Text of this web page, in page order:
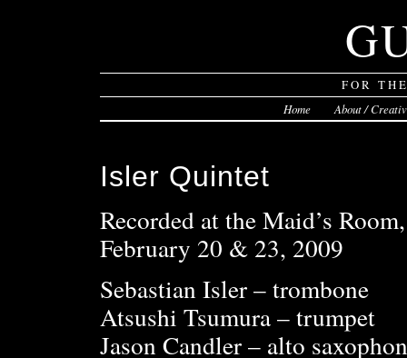
FOR
Home About /
Isler Quintet
Recorded at the Maid’s
February 20 & 23, 2009
Sebastian Isler – trombone
Atsushi Tsumura – trumpet
Jason Candler – alto